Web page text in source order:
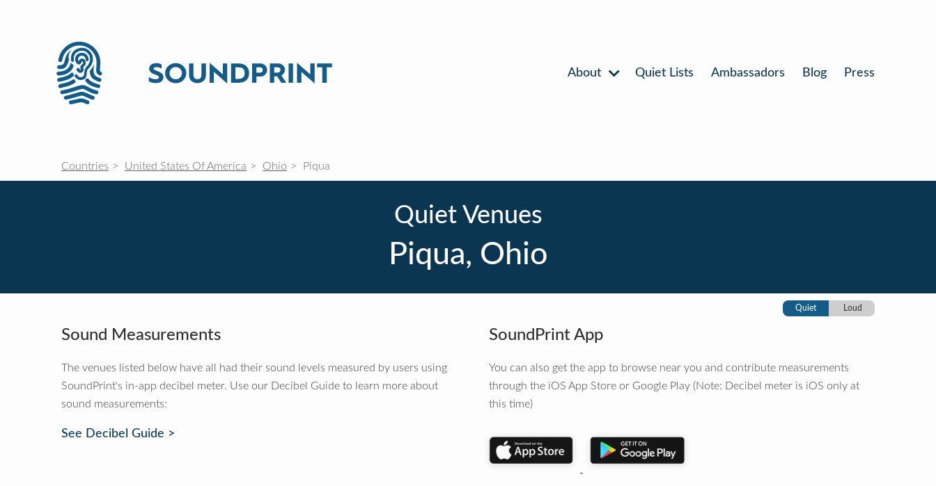
About Quiet Lists Ambassadors Blog Press
Countries United States Of America Ohio Piqua
Quiet Venues
Piqua, Ohio
Quiet Loud
Sound Measurements
The venues listed below have all had their sound levels measured by users using
SoundPrint's in-app decibel meter. Use our Decibel Guide to learn more about
sound measurements:
See Decibel Guide >
SoundPrint App
You can also get the app to browse near you and contribute measurements
through the iOS App Store or Google Play (Note: Decibel meter is iOS only at
this time)